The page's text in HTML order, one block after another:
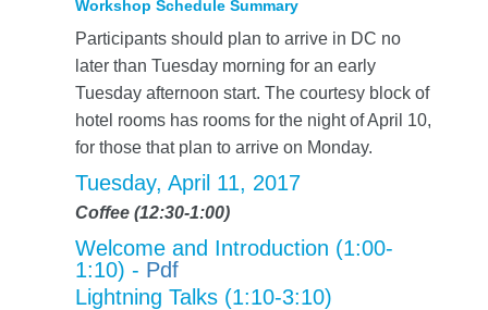
Workshop Schedule Summary
Participants should plan to arrive in DC no
later than Tuesday morning for an early
Tuesday afternoon start. The courtesy block of
hotel rooms has rooms for the night of April 10,
for those that plan to arrive on Monday.
Tuesday, April 11, 2017
Coffee (12:30-1:00)
Welcome and Introduction (1:00-
1:10) - Pdf
Lightning Talks (1:10-3:10)